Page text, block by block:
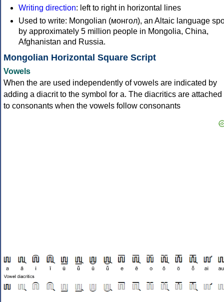
Writing direction: left to right in horizontal lines
Used to write: Mongolian (монгол), an Altaic language
by approximately 5 million people in Mongolia, China,
Afghanistan and Russia.
Mongolian Horizontal Square Script
Vowels
When the are used independently of vowels are indicated by
adding a diacrit to the symbol for a. The diacritics are attached
to consonants when the vowels follow consonants